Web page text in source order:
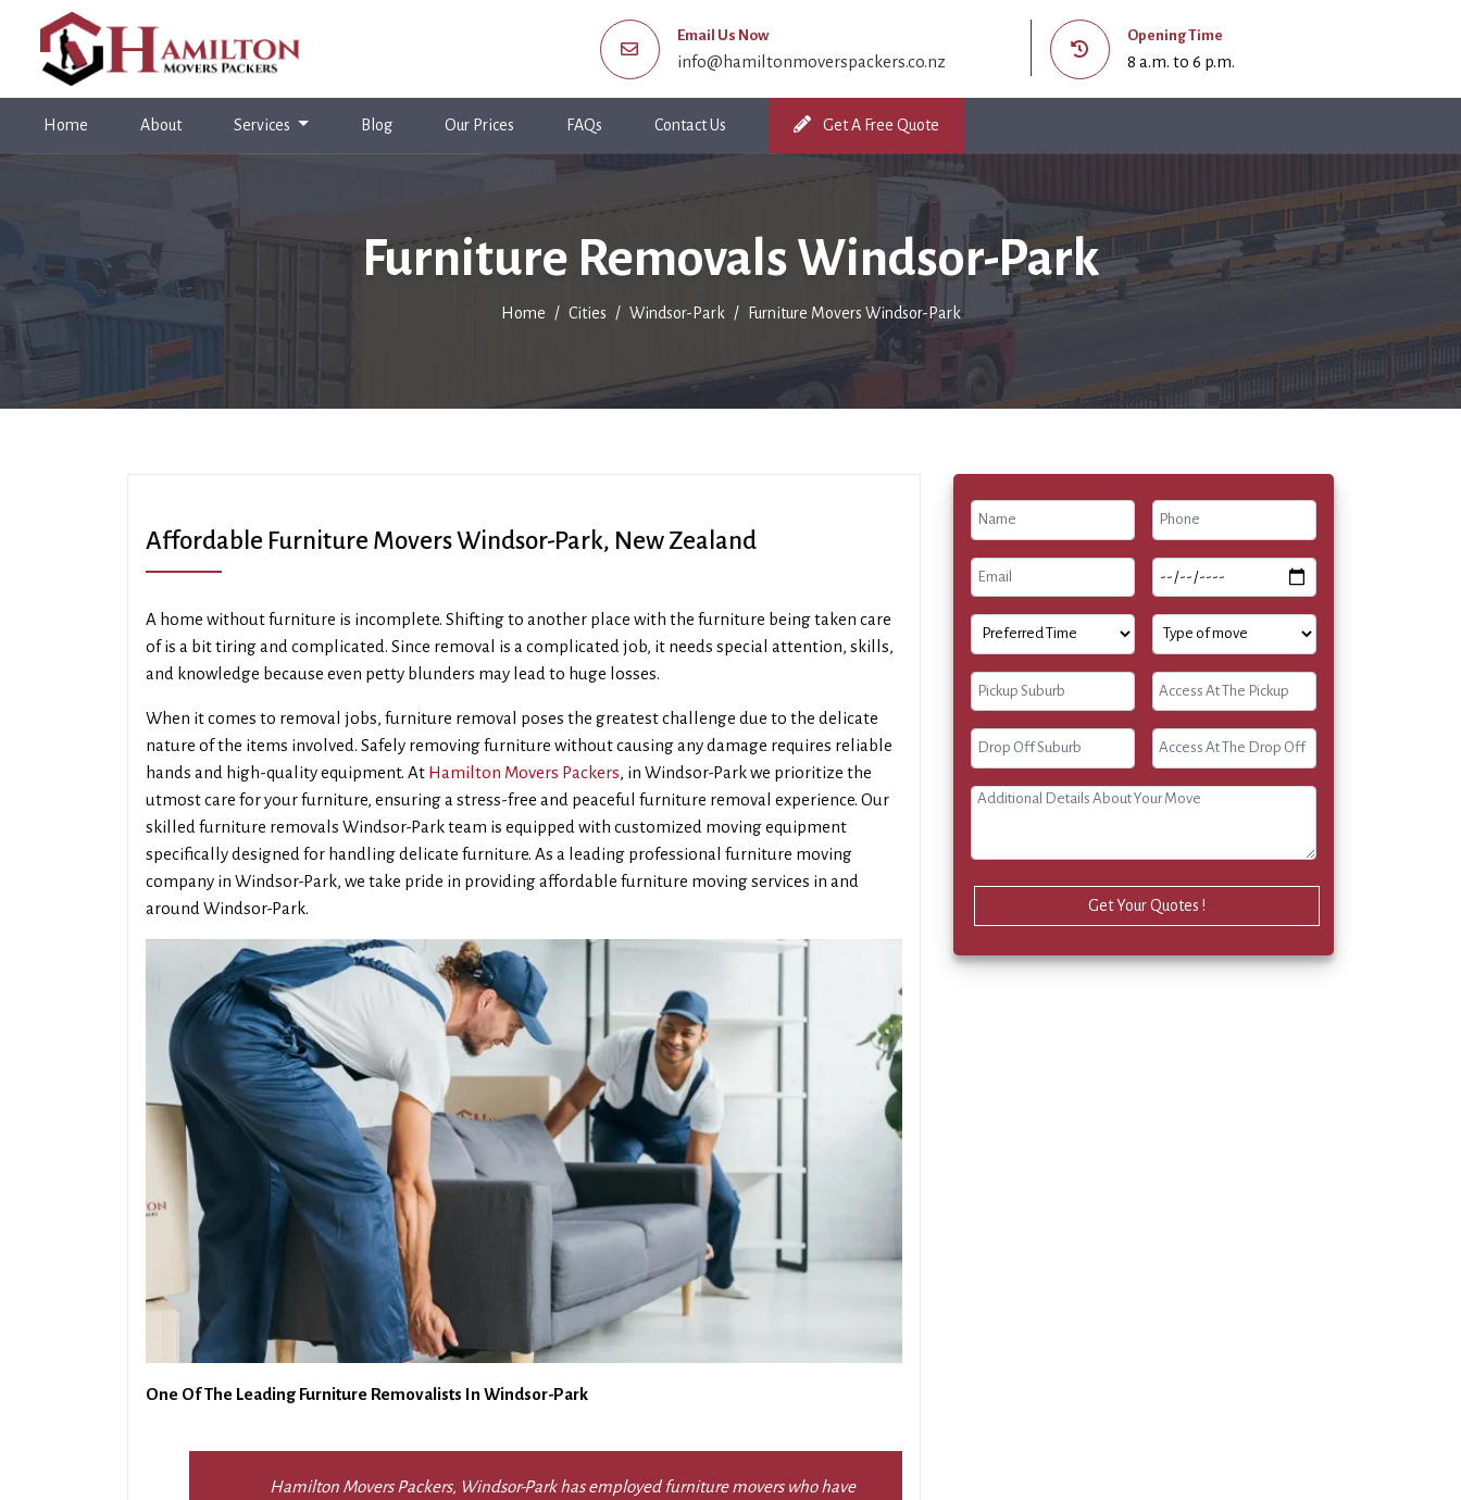
Email Us Now
info@hamiltonmoverspackers.co.nz
Opening Time
8 a.m. to 6 p.m.
Home (current)About Services Blog Our Prices FAQs Contact Us Get A Free Quote
Furniture Removals Windsor-Park
Home Cities Windsor-Park Furniture Movers Windsor-Park
Affordable Furniture Movers Windsor-Park, New Zealand
A home without furniture is incomplete. Shifting to another place with the furniture being taken care
of is a bit tiring and complicated. Since removal is a complicated job, it needs special attention, skills,
and knowledge because even petty blunders may lead to huge losses.
When it comes to removal jobs, furniture removal poses the greatest challenge due to the delicate
nature of the items involved. Safely removing furniture without causing any damage requires reliable
hands and high-quality equipment. At Hamilton Movers Packers, in Windsor-Park we prioritize the
utmost care for your furniture, ensuring a stress-free and peaceful furniture removal experience. Our
skilled furniture removals Windsor-Park team is equipped with customized moving equipment
specifically designed for handling delicate furniture. As a leading professional furniture moving
company in Windsor-Park, we take pride in providing affordable furniture moving services in and
around Windsor-Park.
One Of The Leading Furniture Removalists In Windsor-Park
Hamilton Movers Packers, Windsor-Park has employed furniture movers who have
Get Your Quotes !